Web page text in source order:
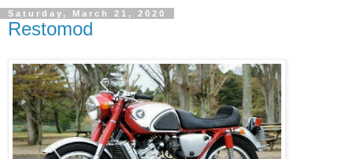
Saturday, March 21, 2020
Restomod